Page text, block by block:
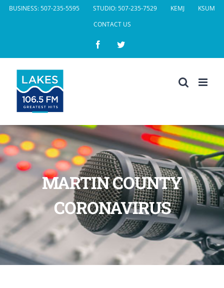
SkipBUSINESS: 507-235-5595 STUDIO: 507-235-7529 KEMJ
KSUM
CONTACT US
FacebookTwitter
MARTIN COUNTY
CORONAVIRUS